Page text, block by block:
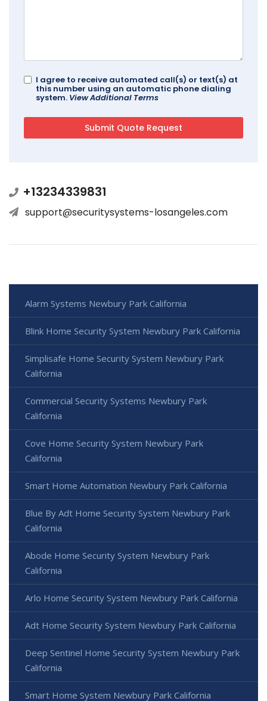
I agree to receive automated call(s) or text(s) at
this number using an automatic phone dialing
system. View Additional Terms
+13234339831
support@securitysystems-losangeles.com
Alarm Systems Newbury Park California
Blink Home Security System Newbury Park California
Simplisafe Home Security System Newbury Park
California
Commercial Security Systems Newbury Park
California
Cove Home Security System Newbury Park
California
Smart Home Automation Newbury Park California
Blue By Adt Home Security System Newbury Park
California
Abode Home Security System Newbury Park
California
Arlo Home Security System Newbury Park California
Adt Home Security System Newbury Park California
Deep Sentinel Home Security System Newbury Park
California
Smart Home System Newbury Park California